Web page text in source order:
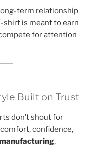
term relationship
shirt is meant to earn
for attention
Built on Trust
don’t shout for
confidence,
,